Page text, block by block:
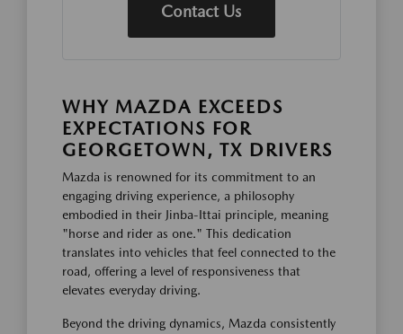
Contact Us
WHY MAZDA EXCEEDS
EXPECTATIONS FOR
GEORGETOWN, TX DRIVERS
Mazda is renowned for its commitment to an
engaging driving experience, a philosophy
embodied in their Jinba-Ittai principle, meaning
"horse and rider as one." This dedication
translates into vehicles that feel connected to the
road, offering a level of responsiveness that
elevates everyday driving.
Beyond the driving dynamics, Mazda consistently